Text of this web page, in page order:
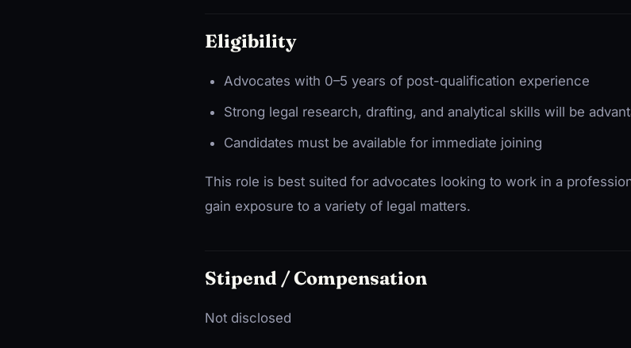
Eligibility
Advocates with 0–5 years of post-qualification experience
Strong legal research, drafting, and analytical skills will be
Candidates must be available for immediate joining
This role is best suited for advocates looking to work in a
gain exposure to a variety of legal matters.
Stipend / Compensation
Not disclosed